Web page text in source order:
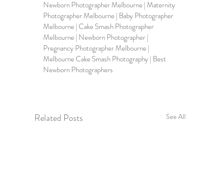
Newborn Photographer Melbourne | Maternity
Photographer Melbourne | Baby Photographer
Melbourne | Cake Smash Photographer
Melbourne | Newborn Photographer |
Pregnancy Photographer Melbourne |
Melbourne Cake Smash Photography | Best
Newborn Photographers
Related Posts See All